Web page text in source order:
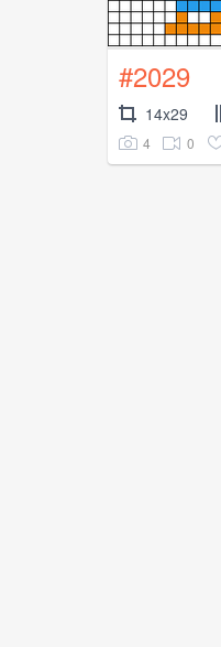
#2029
14x29
4 0